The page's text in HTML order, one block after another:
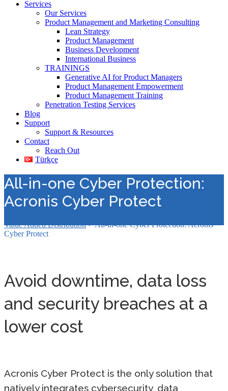
Services
Our Services
Product Management and Marketing Consulting
Lean Strategy
Product Management
Business Development
International Business
TRAININGS
Generative AI for Product Managers
Product Management Empowerment
Product Management Training
Penetration Testing Services
Blog
Support
Support & Resources
Contact
Reach Out
Türkçe
All-in-one Cyber Protection:
Acronis Cyber Protect
Value Added Distribution>All-in-one Cyber Protection: Acronis
Cyber Protect
Avoid downtime, data loss
and security breaches at a
lower cost
Acronis Cyber Protect is the only solution that
natively integrates cybersecurity, data